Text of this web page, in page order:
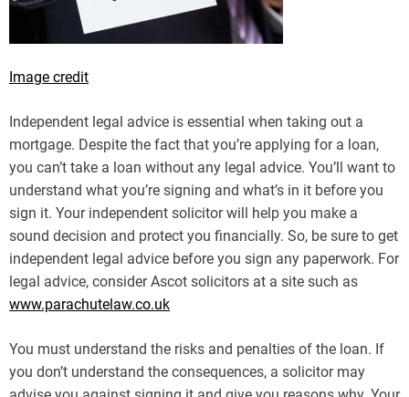
Image credit
Independent legal advice is essential when taking out a
mortgage. Despite the fact that you’re applying for a loan,
you can’t take a loan without any legal advice. You’ll want to
understand what you’re signing and what’s in it before you
sign it. Your independent solicitor will help you make a
sound decision and protect you financially. So, be sure to get
independent legal advice before you sign any paperwork. For
legal advice, consider Ascot solicitors at a site such as
www.parachutelaw.co.uk
You must understand the risks and penalties of the loan. If
you don’t understand the consequences, a solicitor may